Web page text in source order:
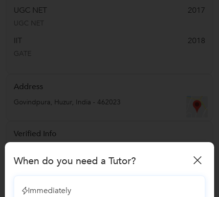
UGC NET 2017
UGC NET
IIT 2018
GATE
Address
Govindpura, Huzur, India - 462023
Verified Info
Email Verified
When do you need a Tutor?
Immediately